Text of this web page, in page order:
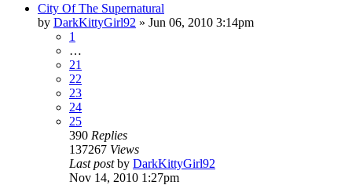
City Of The Supernatural
by DarkKittyGirl92 » Jun 06, 2010 3:14pm
1
…
21
22
23
24
25
390 Replies
137267 Views
Last postby DarkKittyGirl92
Nov 14, 2010 1:27pm